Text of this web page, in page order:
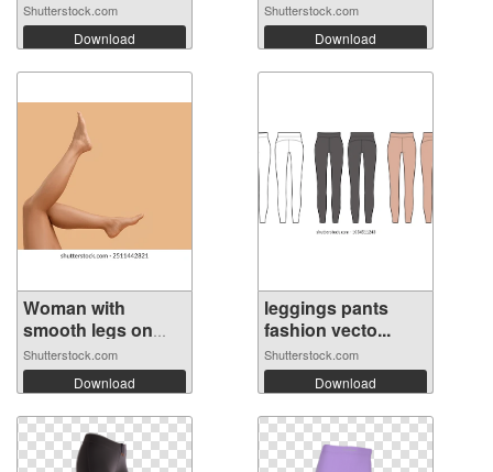
Shutterstock.com
Download
Shutterstock.com
Download
Woman with
smooth legs on
be...
Shutterstock.com
Download
leggings pants
fashion vecto...
Shutterstock.com
Download